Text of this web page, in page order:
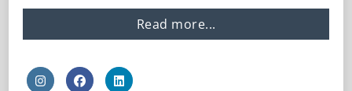
Read more...